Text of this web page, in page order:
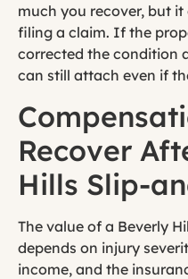
much you recover, but
filing a claim. If the
corrected the condition
can still attach even if
Recover
Hills Slip-
The value of a Beverly
depends on injury
income, and the